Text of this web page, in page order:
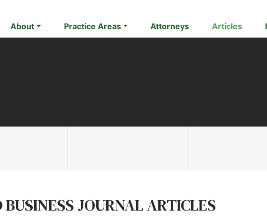
About Practice Areas Attorneys Articles
BUSINESS JOURNAL ARTICLES